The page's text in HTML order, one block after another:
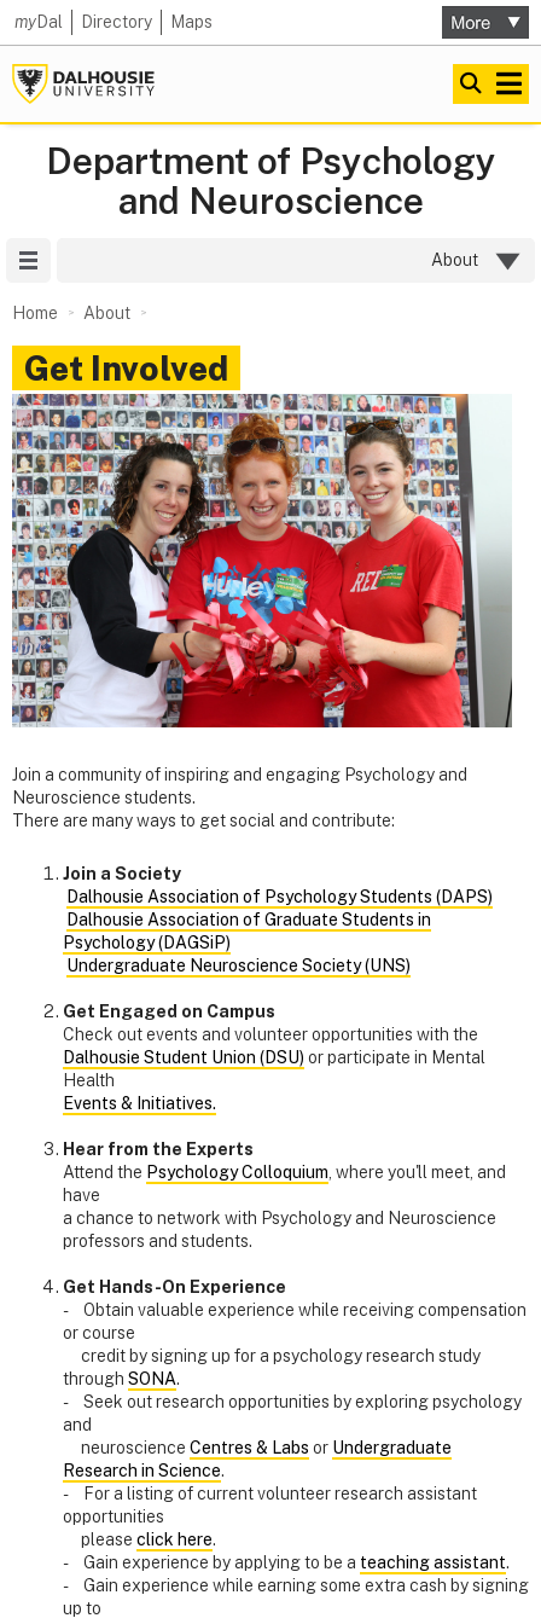
myDal Directory Maps
Department of Psychology
and Neuroscience
About
Home About
Get Involved
Join a community of inspiring and engaging Psychology and
Neuroscience students.
There are many ways to get social and contribute:
Join a Society
Dalhousie Association of Psychology Students (DAPS)
Dalhousie Association of Graduate Students in
Psychology (DAGSiP)
Undergraduate Neuroscience Society (UNS)
Get Engaged on Campus
Check out events and volunteer opportunities with the
Dalhousie Student Union (DSU) or participate in Mental
Health
Events & Initiatives.
Hear from the Experts
Attend the Psychology Colloquium, where you'll meet, and
have
a chance to network with Psychology and Neuroscience
professors and students.
Get Hands-On Experience
- Obtain valuable experience while receiving compensation
or course
credit by signing up for a psychology research study
through SONA.
- Seek out research opportunities by exploring psychology
and
neuroscience Centres & Labs or Undergraduate
Research in Science.
- For a listing of current volunteer research assistant
opportunities
please click here.
- Gain experience by applying to be a teaching assistant.
- Gain experience while earning some extra cash by signing
up to